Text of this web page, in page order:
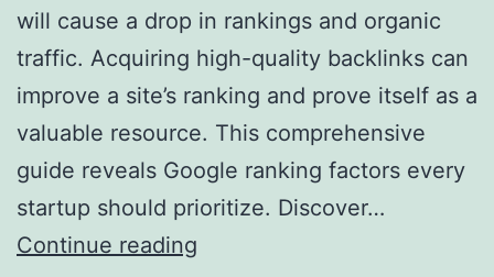
will cause a drop in rankings and organic
traffic. Acquiring high-quality backlinks can
improve a site’s ranking and prove itself as a
valuable resource. This comprehensive
guide reveals Google ranking factors every
startup should prioritize. Discover…
Continue reading